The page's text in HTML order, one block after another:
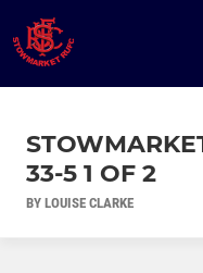
33-5 1 OF 2
BY LOUISE CLARKE